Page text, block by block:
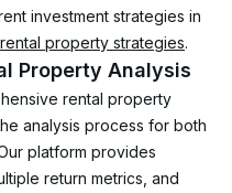
investment strategies in
property strategies.
Property Analysis
rental property
analysis process for both
platform provides
return metrics, and